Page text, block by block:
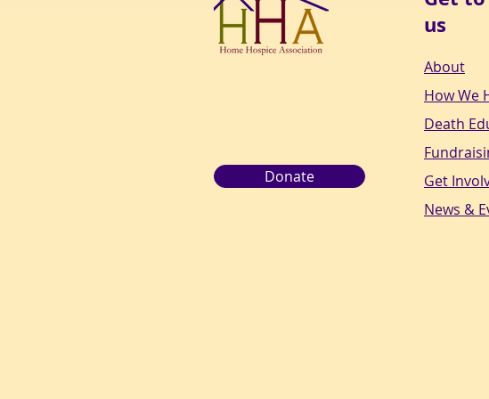
Donate
us
About
How We
Death
Get
News &